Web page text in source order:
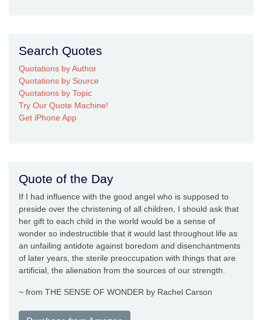
Search Quotes
Quotations by Author
Quotations by Source
Quotations by Topic
Try Our Quote Machine!
Get iPhone App
Quote of the Day
If I had influence with the good angel who is supposed to
preside over the christening of all children, I should ask that
her gift to each child in the world would be a sense of
wonder so indestructible that it would last throughout life as
an unfailing antidote against boredom and disenchantments
of later years, the sterile preoccupation with things that are
artificial, the alienation from the sources of our strength.
~ from THE SENSE OF WONDER by Rachel Carson